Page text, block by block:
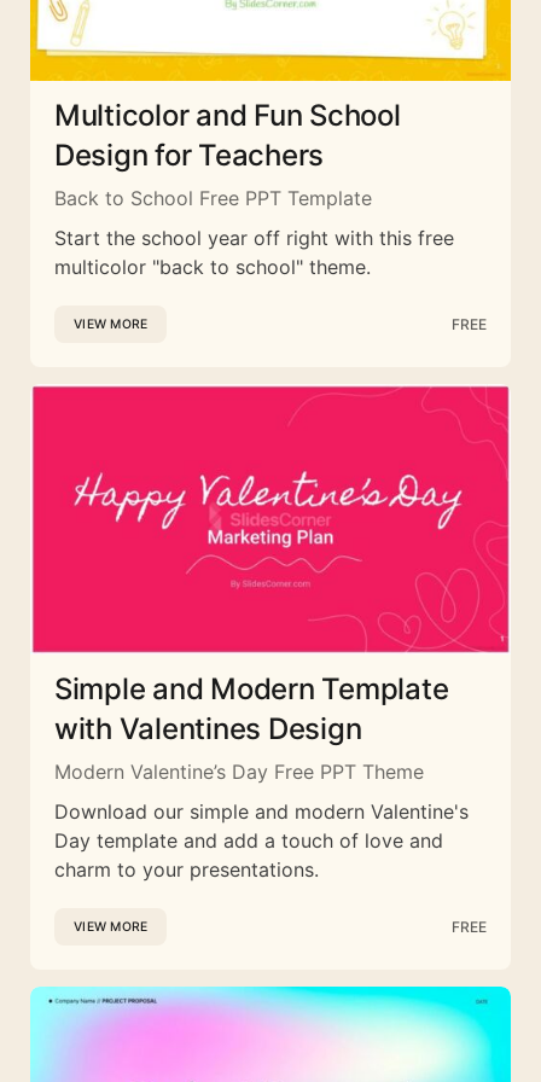
Multicolor and Fun School
Design for Teachers
Back to School Free PPT Template
Start the school year off right with this free
multicolor "back to school" theme.
VIEW MORE FREE
Simple and Modern Template
with Valentines Design
Modern Valentine’s Day Free PPT Theme
Download our simple and modern Valentine's
Day template and add a touch of love and
charm to your presentations.
VIEW MORE FREE